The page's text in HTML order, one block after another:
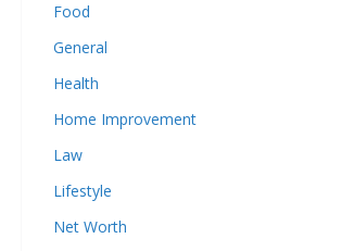
Food
General
Health
Home Improvement
Law
Lifestyle
Net Worth